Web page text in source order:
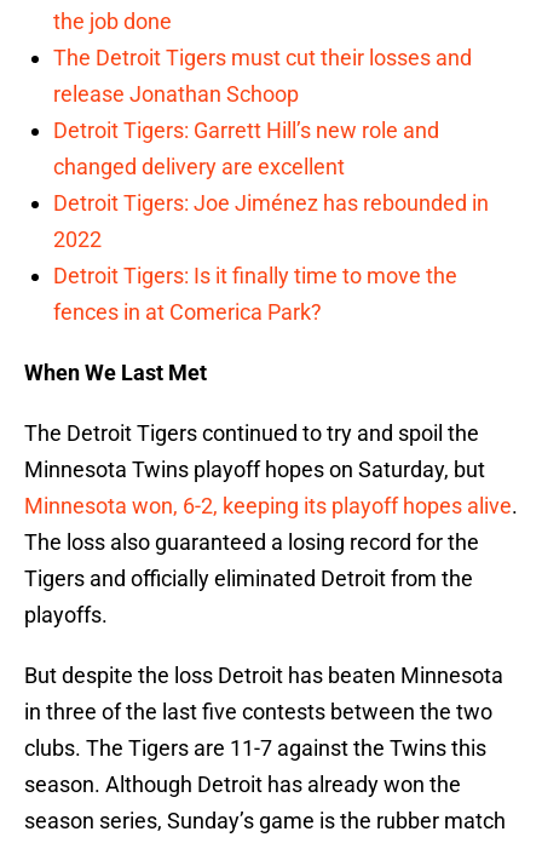
the job done
The Detroit Tigers must cut their losses and
release Jonathan Schoop
Detroit Tigers: Garrett Hill’s new role and
changed delivery are excellent
Detroit Tigers: Joe Jiménez has rebounded in
2022
Detroit Tigers: Is it finally time to move the
fences in at Comerica Park?
When We Last Met
The Detroit Tigers continued to try and spoil the
Minnesota Twins playoff hopes on Saturday, but
Minnesota won, 6-2, keeping its playoff hopes alive.
The loss also guaranteed a losing record for the
Tigers and officially eliminated Detroit from the
playoffs.
But despite the loss Detroit has beaten Minnesota
in three of the last five contests between the two
clubs. The Tigers are 11-7 against the Twins this
season. Although Detroit has already won the
season series, Sunday’s game is the rubber match